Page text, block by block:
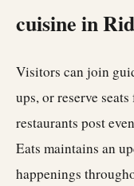
cuisine in
Visitors can join
ups, or reserve
restaurants post
Eats maintains an
happenings